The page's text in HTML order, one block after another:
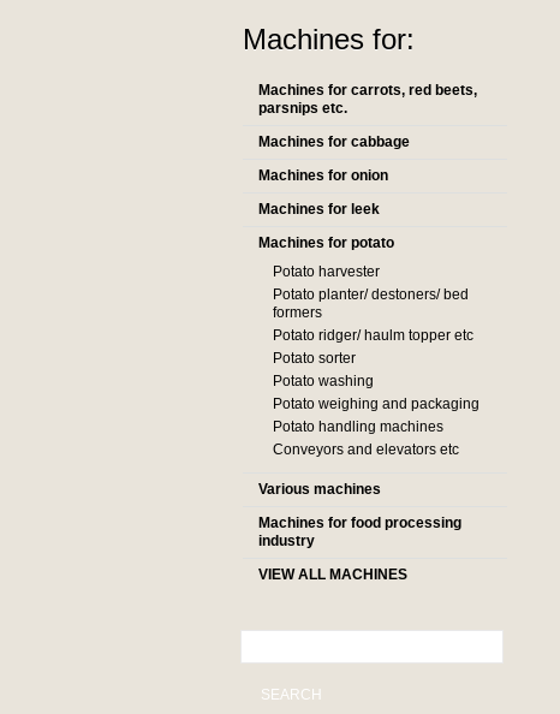
Machines for:
Machines for carrots, red beets,
parsnips etc.
Machines for cabbage
Machines for onion
Machines for leek
Machines for potato
Potato harvester
Potato planter/ destoners/ bed
formers
Potato ridger/ haulm topper etc
Potato sorter
Potato washing
Potato weighing and packaging
Potato handling machines
Conveyors and elevators etc
Various machines
Machines for food processing
industry
VIEW ALL MACHINES
SEARCH